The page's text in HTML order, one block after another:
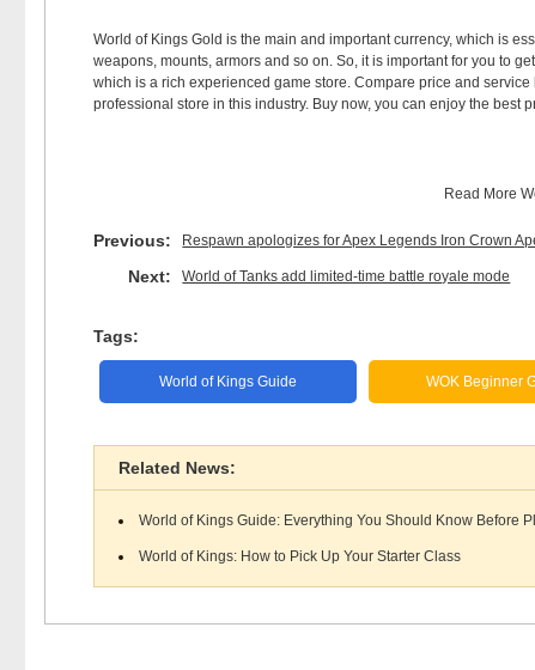
World of Kings Gold is the main and important currency, which is
weapons, mounts, armors and so on. So, it is important for you to
which is a rich experienced game store. Compare price and
professional store in this industry. Buy now, you can enjoy the best
Read More
Previous: Respawn apologizes for Apex Legends Iron Crown
Next: World of Tanks add limited-time battle royale mode
Tags:
World of Kings Guide WOK Beginner
Related News:
World of Kings Guide: Everything You Should Know Before
World of Kings: How to Pick Up Your Starter Class